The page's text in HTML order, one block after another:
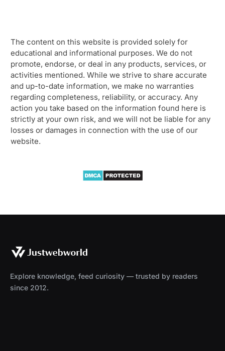
The content on this website is provided solely for
educational and informational purposes. We do not
promote, endorse, or deal in any products, services, or
activities mentioned. While we strive to share accurate
and up-to-date information, we make no warranties
regarding completeness, reliability, or accuracy. Any
action you take based on the information found here is
strictly at your own risk, and we will not be liable for any
losses or damages in connection with the use of our
website.
Explore knowledge, feed curiosity — trusted by readers
since 2012.